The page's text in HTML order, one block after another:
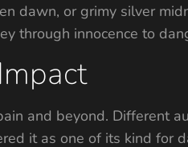
dawn, or grimy silver
through innocence to
and beyond. Different
it as one of its kind for